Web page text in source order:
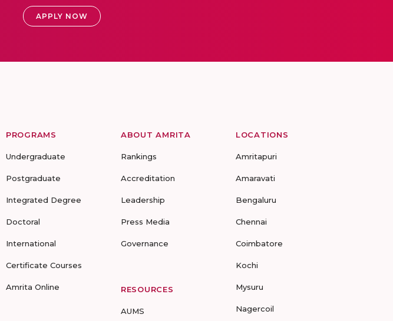
APPLY NOW
PROGRAMS
Undergraduate
Postgraduate
Integrated Degree
Doctoral
International
Certificate Courses
Amrita Online
ABOUT AMRITA
Rankings
Accreditation
Leadership
Press Media
Governance
RESOURCES
AUMS
LOCATIONS
Amritapuri
Amaravati
Bengaluru
Chennai
Coimbatore
Kochi
Mysuru
Nagercoil